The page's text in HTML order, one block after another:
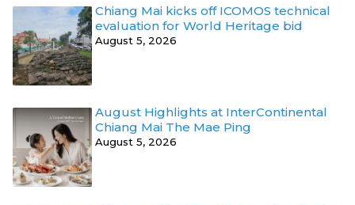
Chiang Mai kicks off ICOMOS technical
evaluation for World Heritage bid
August 5, 2026
August Highlights at InterContinental
Chiang Mai The Mae Ping
August 5, 2026